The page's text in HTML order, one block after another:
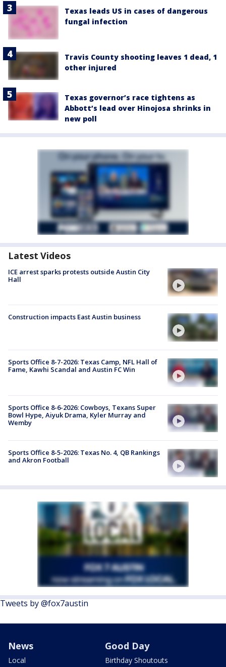
Texas leads US in cases of dangerous
fungal infection
Travis County shooting leaves 1 dead, 1
other injured
Texas governor’s race tightens as
Abbott’s lead over Hinojosa shrinks in
new poll
Latest Videos
ICE arrest sparks protests outside Austin City
Hall
Construction impacts East Austin business
Sports Office 8-7-2026: Texas Camp, NFL Hall of
Fame, Kawhi Scandal and Austin FC Win
Sports Office 8-6-2026: Cowboys, Texans Super
Bowl Hype, Aiyuk Drama, Kyler Murray and
Wemby
Sports Office 8-5-2026: Texas No. 4, QB Rankings
and Akron Football
Tweets by @fox7austin
News
Local
Good Day
Birthday Shoutouts